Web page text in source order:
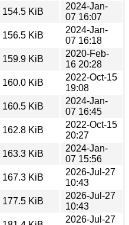
154.5 KiB
2024-Jan-
07 16:07
156.5 KiB
2024-Jan-
07 16:18
159.9 KiB
2020-Feb-
16 20:28
160.0 KiB
2022-Oct-15
19:08
160.5 KiB
2024-Jan-
07 16:45
162.8 KiB
2022-Oct-15
20:27
163.3 KiB
2024-Jan-
07 15:56
167.3 KiB
2026-Jul-27
10:43
177.5 KiB
2026-Jul-27
10:43
2026-Jul-27